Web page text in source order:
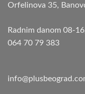
Orfelinova 35,
Radnim danom 08-
064 70 79 383